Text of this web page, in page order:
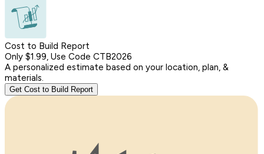
Cost to Build Report
Only $1.99, Use Code CTB2026
A personalized estimate based on your location, plan, &
materials.
Get Cost to Build Report